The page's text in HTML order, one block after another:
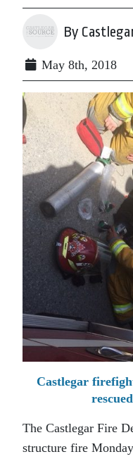
By
May 8th, 2018
Castlegar
The Castlegar Fire
structure fire